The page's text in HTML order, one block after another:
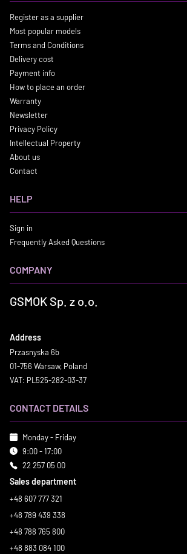
Register as a supplier
Most popular models
Terms and Conditions
Delivery cost
Payment info
How to place an order
Warranty
Newsletter
Privacy Policy
Intellectual Property
About us
Contact
HELP
Sign in
Frequently Asked Questions
COMPANY
GSMOK Sp. z o.o.
Address
Przasnyska 6b
01-756 Warsaw, Poland
VAT: PL525-282-03-37
CONTACT DETAILS
Monday - Friday
9:00 - 17:00
22 257 05 00
Sales department
+48 607 777 321
+48 789 439 338
+48 788 765 800
+48 883 084 100